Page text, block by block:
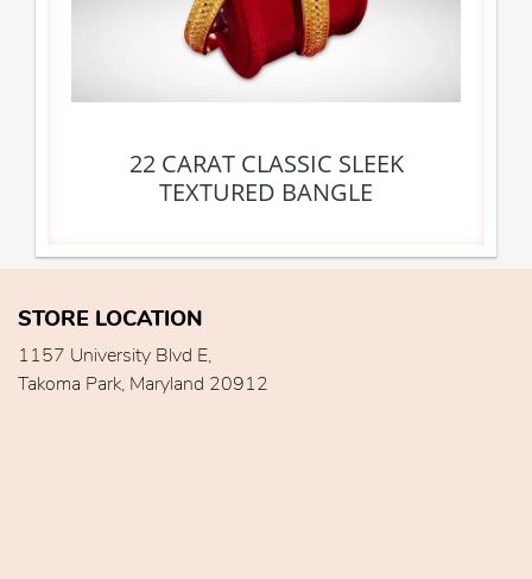
22 CARAT CLASSIC SLEEK
TEXTURED BANGLE
STORE LOCATION
1157 University Blvd E,
Takoma Park, Maryland 20912